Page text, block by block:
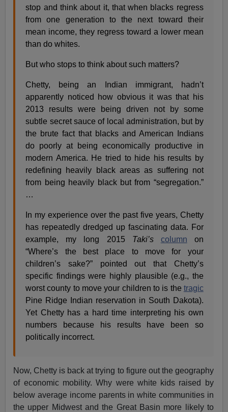
stop and think about it, that when blacks regress
from one generation to the next toward their
mean income, they regress toward a lower mean
than do whites.
But who stops to think about such matters?
Chetty, being an Indian immigrant, hadn’t
apparently noticed how obvious it was that his
2013 results were being driven not by some
subtle secret sauce of local administration, but by
the brute fact that blacks and American Indians
do poorly at being economically productive in
modern America. He tried to hide his results by
redefining heavily black areas as suffering not
from being heavily black but from “segregation.”
…
In my experience over the past five years, Chetty
has repeatedly dredged up fascinating data. For
example, my long 2015 Taki’s column on
“Where’s the best place to move for your
children’s sake?” pointed out that Chetty’s
specific findings were highly plausible (e.g., the
worst county to move your children to is the tragic
Pine Ridge Indian reservation in South Dakota).
Yet Chetty has a hard time interpreting his own
numbers because his results have been so
politically incorrect.
Now, Chetty is back at trying to figure out the geography
of economic mobility. Why were white kids raised by
below average income parents in white communities in
the upper Midwest and the Great Basin more likely to